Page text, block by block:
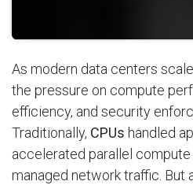
As modern data centers
the pressure on compute
efficiency, and security
Traditionally, CPUs handled
accelerated parallel compute
managed network traffic. But